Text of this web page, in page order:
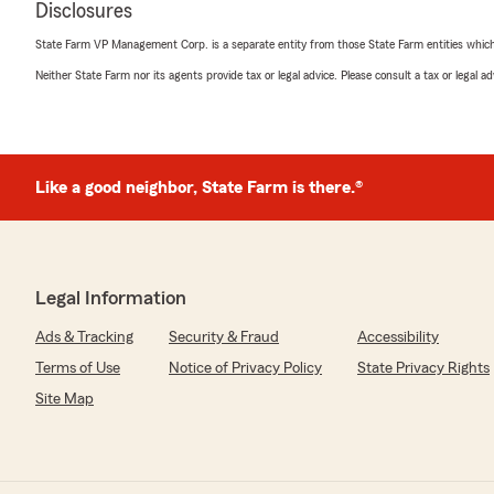
you as a customer all these years!"
5out of5
rating by Ivette Hernandez
We responded:
"Thank you so much for the impressive review! We
Disclosures
State Farm VP Management Corp. is a separate entity from those State Farm entities
Neither State Farm nor its agents provide tax or legal advice. Please consult a tax or legal
Like a good neighbor, State Farm is there.®
Legal Information
Ads & Tracking Security & Fraud
Accessibility
Terms of Use
Notice of Privacy Policy
State Privacy Rights
Site Map